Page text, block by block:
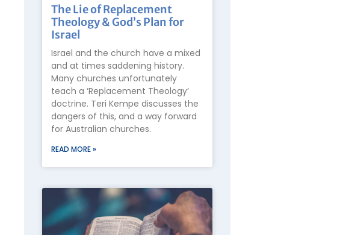
The Lie of Replacement
Theology & God’s Plan for
Israel
Israel and the church have a mixed
and at times saddening history.
Many churches unfortunately
teach a ‘Replacement Theology’
doctrine. Teri Kempe discusses the
dangers of this, and a way forward
for Australian churches.
READ MORE »